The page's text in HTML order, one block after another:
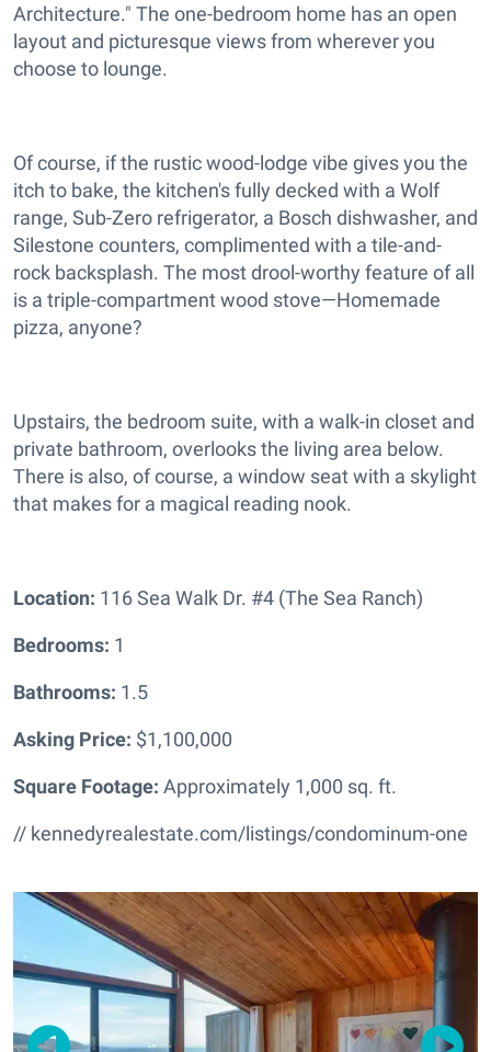
Architecture." The one-bedroom home has an open
layout and picturesque views from wherever you
choose to lounge.
Of course, if the rustic wood-lodge vibe gives you the
itch to bake, the kitchen's fully decked with a Wolf
range, Sub-Zero refrigerator, a Bosch dishwasher, and
Silestone counters, complimented with a tile-and-
rock backsplash. The most drool-worthy feature of all
is a triple-compartment wood stove—Homemade
pizza, anyone?
Upstairs, the bedroom suite, with a walk-in closet and
private bathroom, overlooks the living area below.
There is also, of course, a window seat with a skylight
that makes for a magical reading nook.
Location: 116 Sea Walk Dr. #4 (The Sea Ranch)
Bedrooms: 1
Bathrooms: 1.5
Asking Price: $1,100,000
Square Footage: Approximately 1,000 sq. ft.
// kennedyrealestate.com/listings/condominum-one